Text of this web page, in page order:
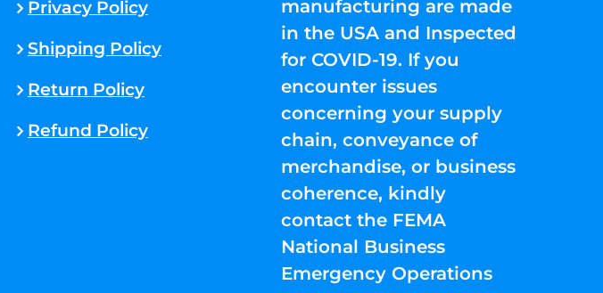
Privacy Policy
Shipping Policy
Return Policy
Refund Policy
manufacturing are made
in the USA and Inspected
for COVID-19. If you
encounter issues
concerning your supply
chain, conveyance of
merchandise, or business
coherence, kindly
contact the FEMA
National Business
Emergency Operations